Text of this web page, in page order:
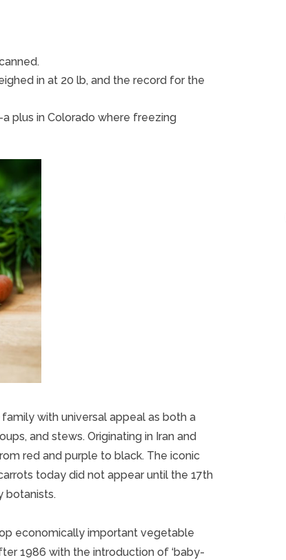
in at 20 lb, and the record for the
plus in Colorado where freezing
with universal appeal as both a
and stews. Originating in Iran and
red and purple to black. The iconic
today did not appear until the 17th
botanists.
economically important vegetable
1986 with the introduction of ‘baby-